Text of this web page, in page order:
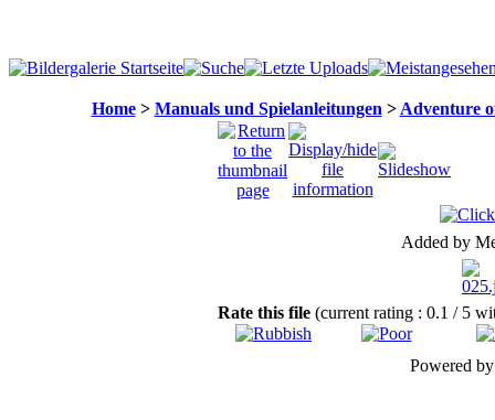
Home> Manuals und Spielanleitungen > Adventure
Added by
Rate this file (current rating : 0.1 / 5
Powered